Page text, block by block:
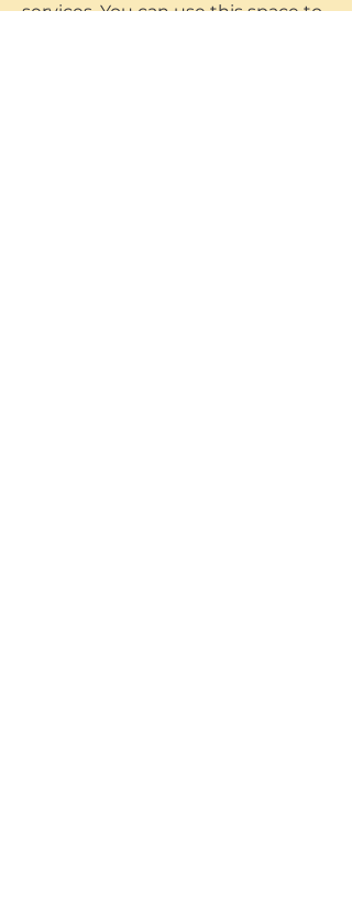
services. You can use this space to